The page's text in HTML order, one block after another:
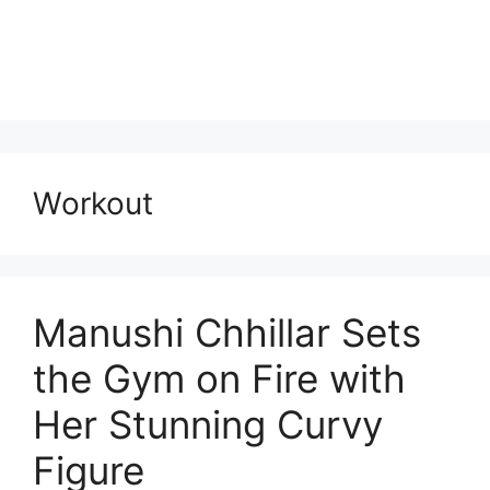
Workout
Manushi Chhillar Sets
the Gym on Fire with
Her Stunning Curvy
Figure